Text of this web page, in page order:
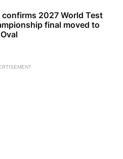
confirms 2027 World Test
final moved to